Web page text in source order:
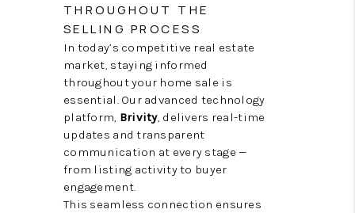
THROUGHOUT THE
SELLING PROCESS
In today’s competitive real estate
market, staying informed
throughout your home sale is
essential. Our advanced technology
platform, Brivity, delivers real-time
updates and transparent
communication at every stage —
from listing activity to buyer
engagement.
This seamless connection ensures